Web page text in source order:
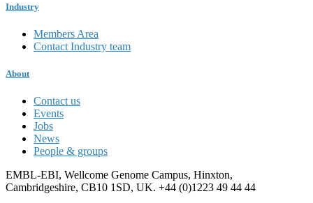
Industry
Members Area
Contact Industry team
About
Contact us
Events
Jobs
News
People & groups
EMBL-EBI, Wellcome Genome Campus, Hinxton,
Cambridgeshire, CB10 1SD, UK. +44 (0)1223 49 44 44